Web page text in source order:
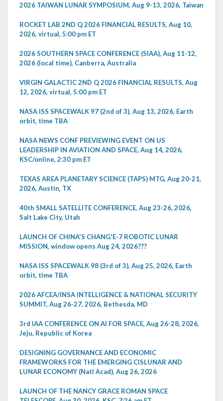
2026 TAIWAN LUNAR SYMPOSIUM, Aug 9-13, 2026, Taiwan
ROCKET LAB 2ND Q 2026 FINANCIAL RESULTS, Aug 10,
2026, virtual, 5:00 pm ET
2026 SOUTHERN SPACE CONFERENCE (SIAA), Aug 11-12,
2026 (local time), Canberra, Australia
VIRGIN GALACTIC 2ND Q 2026 FINANCIAL RESULTS, Aug
12, 2026, virtual, 5:00 pm ET
NASA ISS SPACEWALK 97 (2nd of 3), Aug 13, 2026, Earth
orbit, time TBA
NASA NEWS CONF PREVIEWING EVENT ON US
LEADERSHIP IN AVIATION AND SPACE, Aug 14, 2026,
KSC/online, 2:30 pm ET
TEXAS AREA PLANETARY SCIENCE (TAPS) MTG, Aug 20-21,
2026, Austin, TX
40th SMALL SATELLITE CONFERENCE, Aug 23-26, 2026,
Salt Lake City, Utah
LAUNCH OF CHINA'S CHANG'E-7 ROBOTIC LUNAR
MISSION, window opens Aug 24, 2026???
NASA ISS SPACEWALK 98 (3rd of 3), Aug 25, 2026, Earth
orbit, time TBA
2026 AFCEA/INSA INTELLIGENCE & NATIONAL SECURITY
SUMMIT, Aug 26-27, 2026, Bethesda, MD
3rd IAA CONFERENCE ON AI FOR SPACE, Aug 26-28, 2026,
Jeju, Republic of Korea
DESIGNING GOVERNANCE AND ECONOMIC
FRAMEWORKS FOR THE EMERGING CISLUNAR AND
LUNAR ECONOMY (Natl Acad), Aug 26, 2026
LAUNCH OF THE NANCY GRACE ROMAN SPACE